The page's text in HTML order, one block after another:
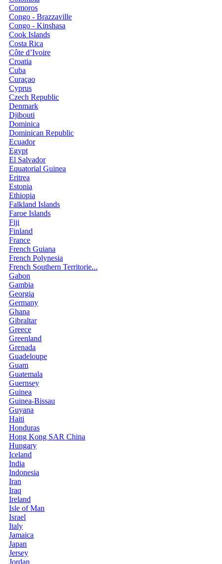
Comoros
Congo - Brazzaville
Congo - Kinshasa
Cook Islands
Costa Rica
Côte d’Ivoire
Croatia
Cuba
Curaçao
Cyprus
Czech Republic
Denmark
Djibouti
Dominica
Dominican Republic
Ecuador
Egypt
El Salvador
Equatorial Guinea
Eritrea
Estonia
Ethiopia
Falkland Islands
Faroe Islands
Fiji
Finland
France
French Guiana
French Polynesia
French Southern Territorie...
Gabon
Gambia
Georgia
Germany
Ghana
Gibraltar
Greece
Greenland
Grenada
Guadeloupe
Guam
Guatemala
Guernsey
Guinea
Guinea-Bissau
Guyana
Haiti
Honduras
Hong Kong SAR China
Hungary
Iceland
India
Indonesia
Iran
Iraq
Ireland
Isle of Man
Israel
Italy
Jamaica
Japan
Jersey
Jordan